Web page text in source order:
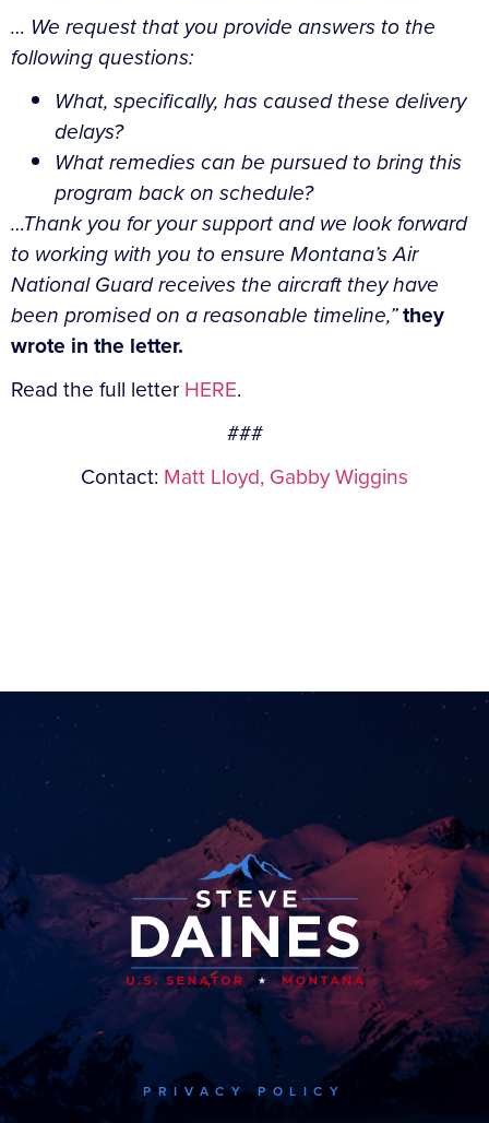
… We request that you provide answers to the
following questions:
What, specifically, has caused these delivery
delays?
What remedies can be pursued to bring this
program back on schedule?
…Thank you for your support and we look forward
to working with you to ensure Montana’s Air
National Guard receives the aircraft they have
been promised on a reasonable timeline,”they
wrote in the letter.
Read the full letter HERE.
###
Contact: Matt Lloyd, Gabby Wiggins
PRIVACY POLICY